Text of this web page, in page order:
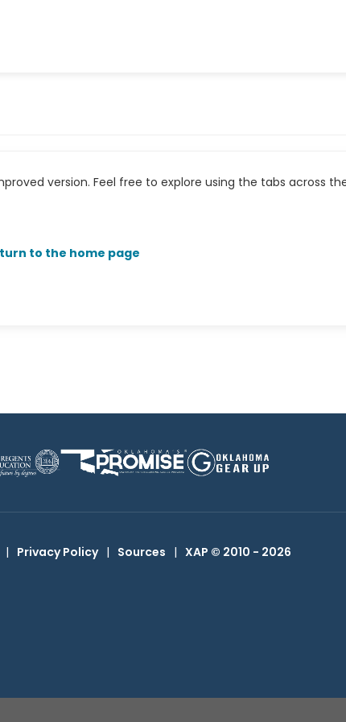
version. Feel free to explore using the tabs across
to the home page
| Privacy Policy | Sources | XAP © 2010 - 2026